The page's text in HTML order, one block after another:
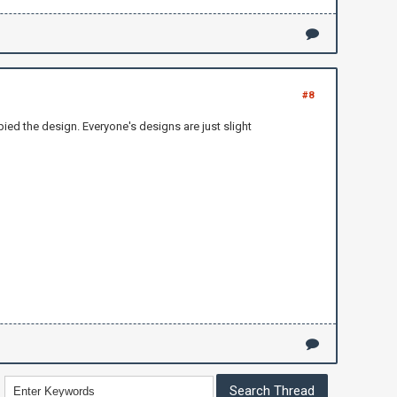
#8
the design. Everyone's designs are just slight